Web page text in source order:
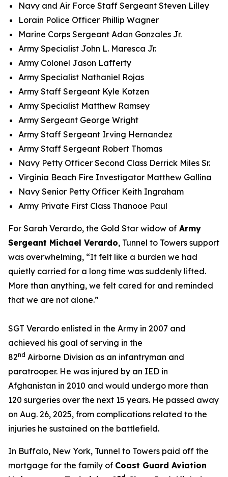
Navy and Air Force Staff Sergeant Steven Lilley
Lorain Police Officer Phillip Wagner
Marine Corps Sergeant Adan Gonzales Jr.
Army Specialist John L. Maresca Jr.
Army Colonel Jason Lafferty
Army Specialist Nathaniel Rojas
Army Staff Sergeant Kyle Kotzen
Army Specialist Matthew Ramsey
Army Sergeant George Wright
Army Staff Sergeant Irving Hernandez
Army Staff Sergeant Robert Thomas
Navy Petty Officer Second Class Derrick Miles Sr.
Virginia Beach Fire Investigator Matthew Gallina
Navy Senior Petty Officer Keith Ingraham
Army Private First Class Thanooe Paul
For Sarah Verardo, the Gold Star widow of Army
Sergeant Michael Verardo, Tunnel to Towers support
was overwhelming, “It felt like a burden we had
quietly carried for a long time was suddenly lifted.
More than anything, we felt cared for and reminded
that we are not alone.”
SGT Verardo enlisted in the Army in 2007 and
achieved his goal of serving in the
82nd Airborne Division as an infantryman and
paratrooper. He was injured by an IED in
Afghanistan in 2010 and would undergo more than
120 surgeries over the next 15 years. He passed away
on Aug. 26, 2025, from complications related to the
injuries he sustained on the battlefield.
In Buffalo, New York, Tunnel to Towers paid off the
mortgage for the family of Coast Guard Aviation